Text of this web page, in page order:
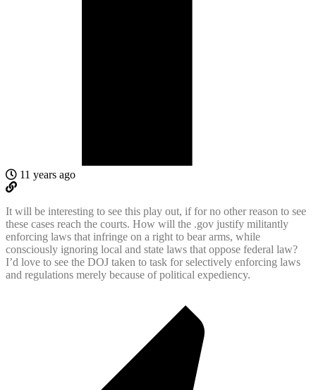
11 years ago
It will be interesting to see this play out, if for no other reason to see
these cases reach the courts. How will the .gov justify militantly
enforcing laws that infringe on a right to bear arms, while
consciously ignoring local and state laws that oppose federal law?
I’d love to see the DOJ taken to task for selectively enforcing laws
and regulations merely because of political expediency.